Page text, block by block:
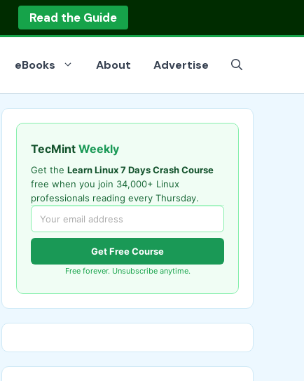
Read the Guide
eBooks About Advertise
TecMint Weekly
Get the Learn Linux 7 Days Crash Course
free when you join 34,000+ Linux
professionals reading every Thursday.
Get Free Course
Free forever. Unsubscribe anytime.